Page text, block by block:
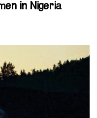
in Nigeria